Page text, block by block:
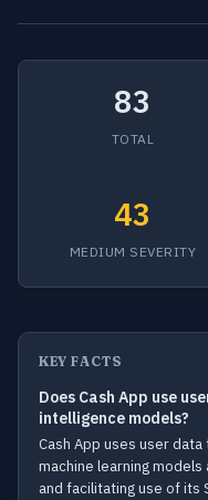
83
TOTAL
43
MEDIUM SEVERITY
KEY FACTS
Does Cash App use
intelligence models?
Cash App uses user
machine learning
and facilitating use of its